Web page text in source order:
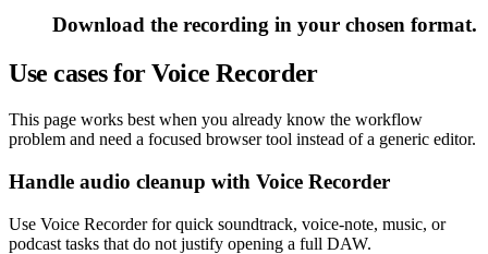
Download the recording in your chosen format.
Use cases for Voice Recorder
This page works best when you already know the workflow
problem and need a focused browser tool instead of a generic editor.
Handle audio cleanup with Voice Recorder
Use Voice Recorder for quick soundtrack, voice-note, music, or
podcast tasks that do not justify opening a full DAW.